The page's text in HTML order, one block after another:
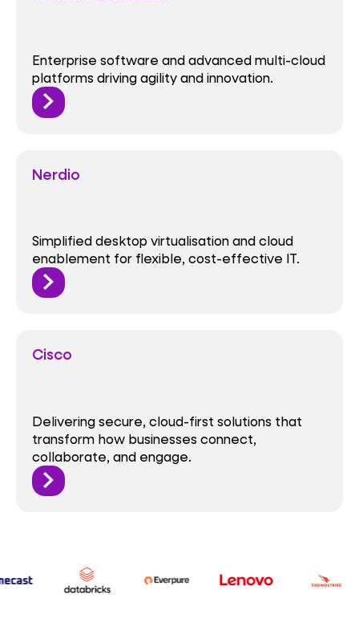
Enterprise software and advanced multi-cloud
platforms driving agility and innovation.
Nerdio
Simplified desktop virtualisation and cloud
enablement for flexible, cost-effective IT.
Cisco
Delivering secure, cloud-first solutions that
transform how businesses connect,
collaborate, and engage.